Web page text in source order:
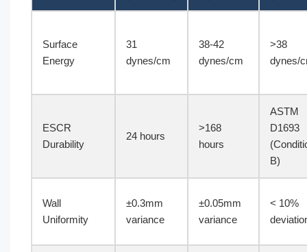
Surface
Energy
31
dynes/cm
38-42
dynes/cm
>38
dynes/
ESCR
Durability
24 hours
>168
hours
ASTM
D1693
B)
Wall
Uniformity
±0.3mm
variance
±0.05mm
variance
< 10%